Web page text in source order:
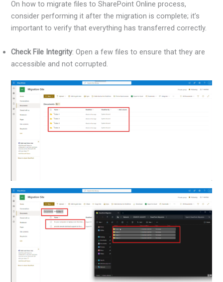
On how to migrate files to SharePoint Online process,
consider performing it after the migration is complete; it’s
important to verify that everything has transferred correctly.
Check File Integrity: Open a few files to ensure that they are
accessible and not corrupted.